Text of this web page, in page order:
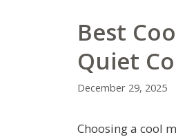
Best
Quiet
December 29, 2025
Choosing a cool